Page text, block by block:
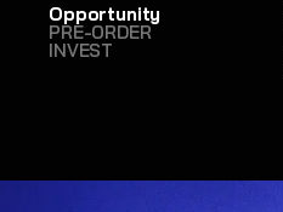
Opportunity
PRE-ORDER
INVEST